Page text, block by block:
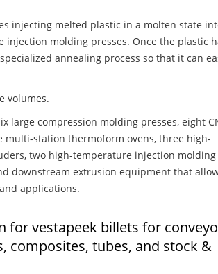
injecting melted plastic in a molten state
molding presses. Once the plastic
annealing process so that it can
volumes.
large compression molding presses, eight
multi-station thermoform ovens, three high-
two high-temperature injection molding
downstream extrusion equipment that
applications.
for vestapeek billets for
composites, tubes, and stock &